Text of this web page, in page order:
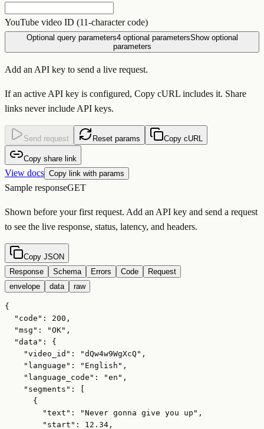
YouTube video ID (11-character code)
Optional query parameters4optional parametersShow optional
parameters
Add an API key to send a live request.
If an active API key is configured, Copy cURL includes it. Share
links never include API keys.
Send request Reset params Copy cURL
Copy share link
View docs Copy link with params
Sample responseGET
Shown before your first request. Add an API key and send a request
to see the live response, status, latency, and headers.
Copy JSON
Response
Schema Errors Code
Request
envelope
data raw
{
  "code": 200,
  "msg": "OK",
  "data": {
    "video_id": "dQw4w9WgXcQ",
    "language": "English",
    "language_code": "en",
    "segments": [
      {
        "text": "Never gonna give you up",
        "start": 12.34,